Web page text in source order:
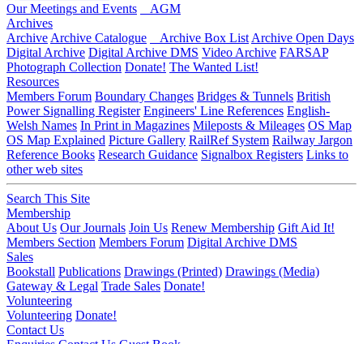
Our Meetings and Events
AGM
Archives
Archive Archive Catalogue Archive Box List Archive Open Days
Digital Archive Digital Archive DMS Video Archive FARSAP
Photograph Collection Donate! The Wanted List!
Resources
Members Forum Boundary Changes Bridges & Tunnels British
Power Signalling Register Engineers' Line References English-
Welsh Names In Print in Magazines Mileposts & Mileages OS Map
OS Map Explained Picture Gallery RailRef System Railway Jargon
Reference Books Research Guidance Signalbox Registers Links to
other web sites
Search This Site
Membership
About Us Our Journals Join Us Renew Membership Gift Aid It!
Members Section Members Forum Digital Archive DMS
Sales
Bookstall Publications Drawings (Printed) Drawings (Media)
Gateway & Legal Trade Sales Donate!
Volunteering
Volunteering Donate!
Contact Us